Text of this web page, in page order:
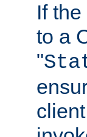
If
to a
"